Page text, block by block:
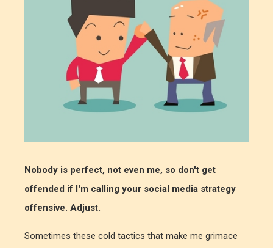
Nobody is perfect, not even me, so don't get
offended if I'm calling your social media strategy
offensive. Adjust.
Sometimes these cold tactics that make me grimace